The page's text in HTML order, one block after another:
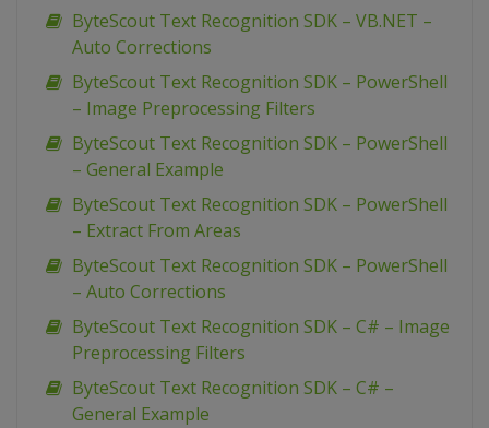
ByteScout Text Recognition SDK – VB.NET –
Auto Corrections
ByteScout Text Recognition SDK – PowerShell
– Image Preprocessing Filters
ByteScout Text Recognition SDK – PowerShell
– General Example
ByteScout Text Recognition SDK – PowerShell
– Extract From Areas
ByteScout Text Recognition SDK – PowerShell
– Auto Corrections
ByteScout Text Recognition SDK – C# – Image
Preprocessing Filters
ByteScout Text Recognition SDK – C# –
General Example